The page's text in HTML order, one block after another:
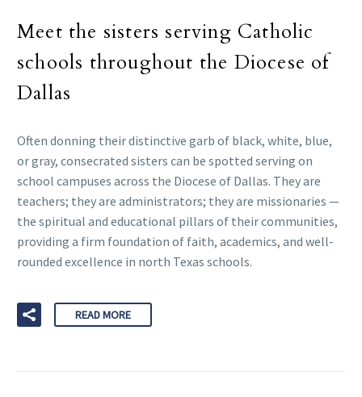
Meet the sisters serving Catholic
schools throughout the Diocese of
Dallas
Often donning their distinctive garb of black, white, blue,
or gray, consecrated sisters can be spotted serving on
school campuses across the Diocese of Dallas. They are
teachers; they are administrators; they are missionaries —
the spiritual and educational pillars of their communities,
providing a firm foundation of faith, academics, and well-
rounded excellence in north Texas schools.
READ MORE